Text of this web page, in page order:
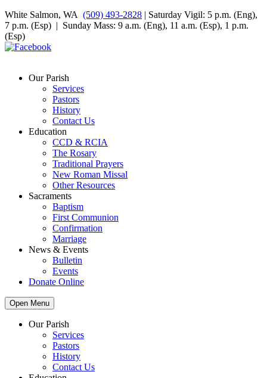
White Salmon, WA (509) 493-2828 | Saturday Vigil: 5 p.m. (Eng),
7 p.m. (Esp) | Sunday Mass: 9 a.m. (Eng), 11 a.m. (Esp), 1 p.m.
(Esp)
Our Parish
Services
Pastors
History
Contact Us
Education
CCD & RCIA
The Rosary
Traditional Prayers
New Roman Missal
Other Resources
Sacraments
Baptism
First Communion
Confirmation
Marriage
News & Events
Bulletin
Events
Donate Online
Open Menu
Our Parish
Services
Pastors
History
Contact Us